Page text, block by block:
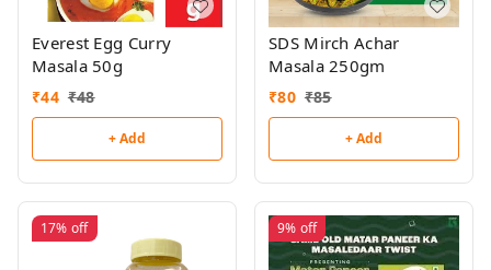
Everest Egg Curry
Masala 50g
₹44 ₹48
+ Add
SDS Mirch Achar
Masala 250gm
₹80 ₹85
+ Add
17% off 9% off